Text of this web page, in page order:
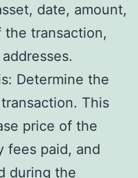
date, amount,
transaction,
Determine the
This
price of the
fees paid, and
during the